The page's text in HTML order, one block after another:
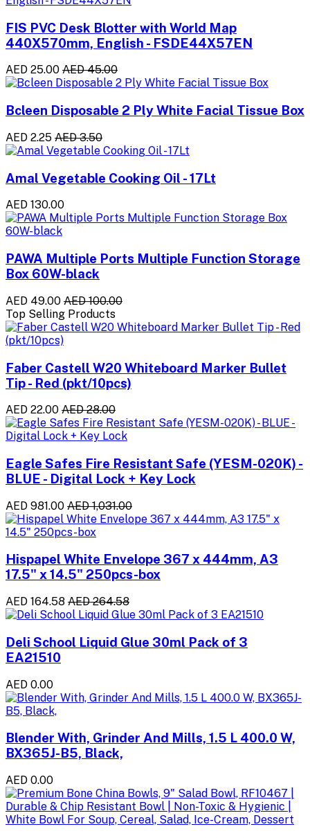
FIS PVC Desk Blotter with World Map
440X570mm, English - FSDE44X57EN
AED 25.00 AED 45.00
Bcleen Disposable 2 Ply White Facial Tissue Box
AED 2.25 AED 3.50
Amal Vegetable Cooking Oil - 17Lt
AED 130.00
PAWA Multiple Ports Multiple Function Storage
Box 60W-black
AED 49.00 AED 100.00
Top Selling Products
Faber Castell W20 Whiteboard Marker Bullet
Tip - Red (pkt/10pcs)
AED 22.00 AED 28.00
Eagle Safes Fire Resistant Safe (YESM-020K) -
BLUE - Digital Lock + Key Lock
AED 981.00 AED 1,031.00
Hispapel White Envelope 367 x 444mm, A3
17.5" x 14.5" 250pcs-box
AED 164.58 AED 264.58
Deli School Liquid Glue 30ml Pack of 3
EA21510
AED 0.00
Blender With, Grinder And Mills, 1.5 L 400.0 W,
BX365J-B5, Black,
AED 0.00